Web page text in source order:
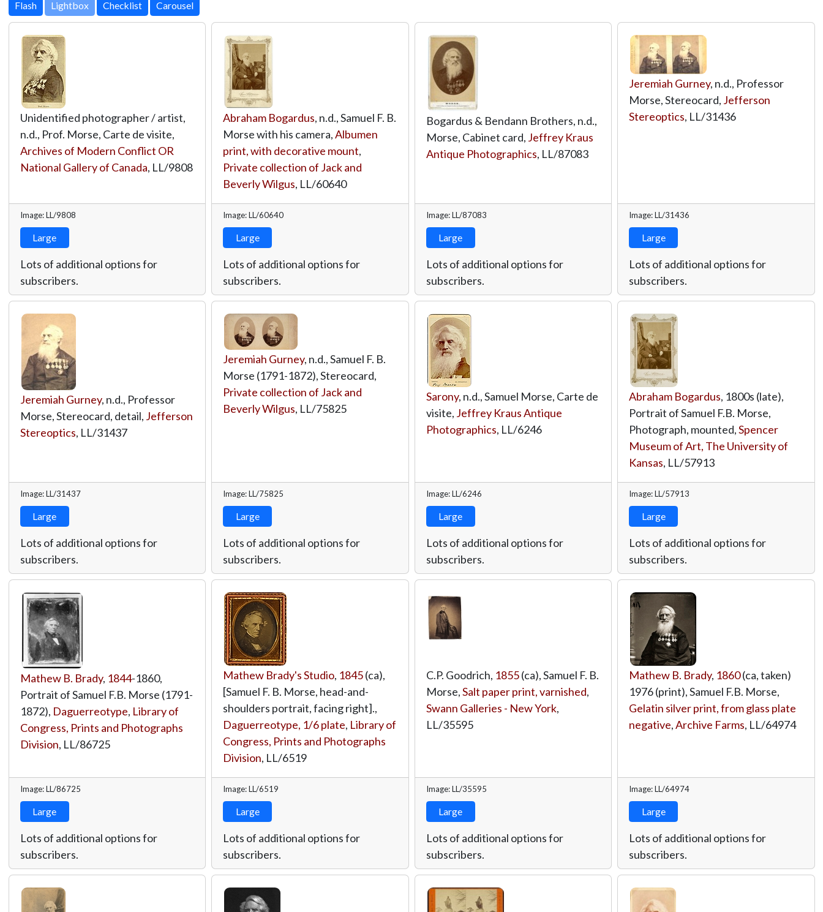
Lightbox
Unidentified photographer / artist,
n.d., Prof. Morse, Carte de visite,
Archives of Modern Conflict OR
National Gallery of Canada, LL/9808
Image: LL/9808
Large
Lots of additional options for
subscribers.
Abraham Bogardus, n.d., Samuel F. B.
Morse with his camera,Albumen
print, with decorative mount,
Private collection of Jack and
Beverly Wilgus, LL/60640
Image: LL/60640
Large
Lots of additional options for
subscribers.
Bogardus & Bendann Brothers, n.d.,
Morse, Cabinet card, Jeffrey Kraus
Antique Photographics, LL/87083
Image: LL/87083
Large
Lots of additional options for
subscribers.
Jeremiah Gurney, n.d., Professor
Morse, Stereocard, Jefferson
Stereoptics, LL/31436
Image: LL/31436
Large
Lots of additional options for
subscribers.
Jeremiah Gurney, n.d., Professor
Morse, Stereocard, detail, Jefferson
Stereoptics, LL/31437
Image: LL/31437
Large
Lots of additional options for
subscribers.
Jeremiah Gurney, n.d., Samuel F. B.
Morse (1791-1872), Stereocard,
Private collection of Jack and
Beverly Wilgus, LL/75825
Image: LL/75825
Large
Lots of additional options for
subscribers.
Sarony, n.d., Samuel Morse, Carte de
visite, Jeffrey Kraus Antique
Photographics, LL/6246
Image: LL/6246
Large
Lots of additional options for
subscribers.
Abraham Bogardus, 1800s (late),
Portrait of Samuel F.B. Morse,
Photograph, mounted,Spencer
Museum of Art, The University of
Kansas, LL/57913
Image: LL/57913
Large
Lots of additional options for
subscribers.
Mathew B. Brady, 1844-1860,
Portrait of Samuel F.B. Morse (1791-
1872), Daguerreotype, Library of
Congress, Prints and Photographs
Division, LL/86725
Image: LL/86725
Large
Lots of additional options for
subscribers.
Mathew Brady's Studio, 1845(ca),
[Samuel F. B. Morse, head-and-
shoulders portrait, facing right].,
Daguerreotype, 1/6 plate, Library of
Congress, Prints and Photographs
Division, LL/6519
Image: LL/6519
Large
Lots of additional options for
subscribers.
C.P. Goodrich, 1855(ca), Samuel F. B.
Morse,Salt paper print, varnished,
Swann Galleries - New York,
LL/35595
Image: LL/35595
Large
Lots of additional options for
subscribers.
Mathew B. Brady, 1860(ca, taken)
1976 (print), Samuel F.B. Morse,
Gelatin silver print, from glass plate
negative,Archive Farms, LL/64974
Image: LL/64974
Large
Lots of additional options for
subscribers.